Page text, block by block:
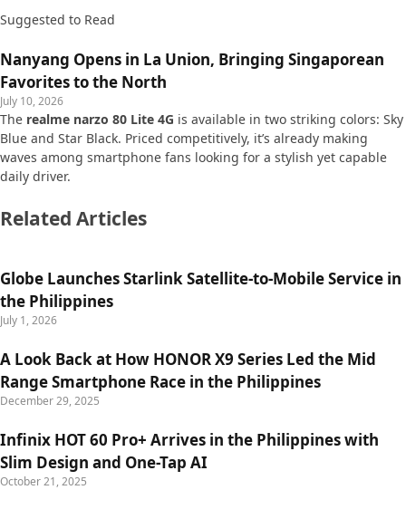
Suggested to Read
Nanyang Opens in La Union, Bringing Singaporean
Favorites to the North
July 10, 2026
The realme narzo 80 Lite 4G is available in two striking colors: Sky
Blue and Star Black. Priced competitively, it’s already making
waves among smartphone fans looking for a stylish yet capable
daily driver.
Related Articles
Globe Launches Starlink Satellite-to-Mobile Service in
the Philippines
July 1, 2026
A Look Back at How HONOR X9 Series Led the Mid
Range Smartphone Race in the Philippines
December 29, 2025
Infinix HOT 60 Pro+ Arrives in the Philippines with
Slim Design and One-Tap AI
October 21, 2025